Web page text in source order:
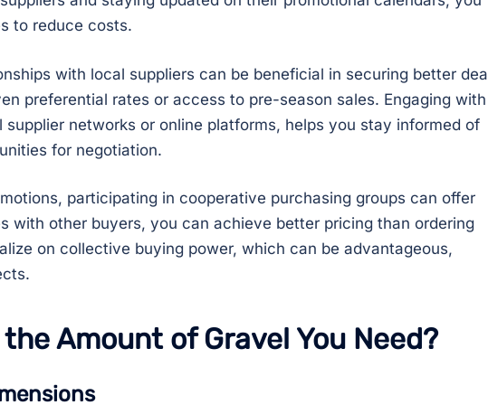
to reduce costs.
with local suppliers can be beneficial in securing better
preferential rates or access to pre-season sales. Engaging with
networks or online platforms, helps you stay informed of
for negotiation.
participating in cooperative purchasing groups can offer
with other buyers, you can achieve better pricing than ordering
on collective buying power, which can be advantageous,
Amount of Gravel You Need?